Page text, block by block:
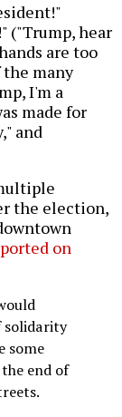
("Trump, hear
are too
the many
I'm a
made for
and
the election,
on
solidarity
some
end of